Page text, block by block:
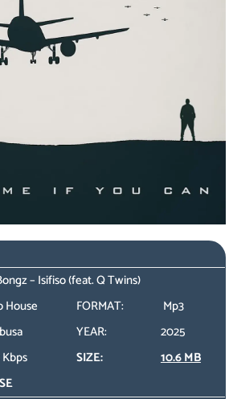
– Isifiso (feat. Q Twins)
House FORMAT:
Mp3
YEAR:
2025
SIZE:
10.6 MB